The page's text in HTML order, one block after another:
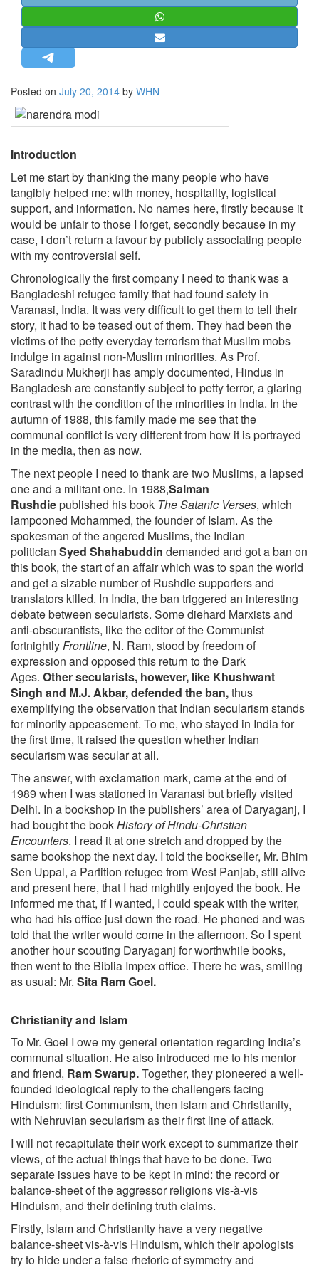
MISC.
NEWSLETTERS
LETTERS
BIO-PROFILE
EDITORIAL
Posted on July 20, 2014 by WHN
Introduction
Let me start by thanking the many people who have
tangibly helped me: with money, hospitality, logistical
support, and information. No names here, firstly because it
would be unfair to those I forget, secondly because in my
case, I don’t return a favour by publicly associating people
with my controversial self.
Chronologically the first company I need to thank was a
Bangladeshi refugee family that had found safety in
Varanasi, India. It was very difficult to get them to tell their
story, it had to be teased out of them. They had been the
victims of the petty everyday terrorism that Muslim mobs
indulge in against non-Muslim minorities. As Prof.
Saradindu Mukherji has amply documented, Hindus in
Bangladesh are constantly subject to petty terror, a glaring
contrast with the condition of the minorities in India. In the
autumn of 1988, this family made me see that the
communal conflict is very different from how it is portrayed
in the media, then as now.
The next people I need to thank are two Muslims, a lapsed
one and a militant one. In 1988,Salman
Rushdiepublished his book The Satanic Verses, which
lampooned Mohammed, the founder of Islam. As the
spokesman of the angered Muslims, the Indian
politician Syed Shahabuddin demanded and got a ban on
this book, the start of an affair which was to span the world
and get a sizable number of Rushdie supporters and
translators killed. In India, the ban triggered an interesting
debate between secularists. Some diehard Marxists and
anti-obscurantists, like the editor of the Communist
fortnightlyFrontline, N. Ram, stood by freedom of
expression and opposed this return to the Dark
Ages. Other secularists, however, like Khushwant
Singh and M.J. Akbar, defended the ban,thus
exemplifying the observation that Indian secularism stands
for minority appeasement. To me, who stayed in India for
the first time, it raised the question whether Indian
secularism was secular at all.
The answer, with exclamation mark, came at the end of
1989 when I was stationed in Varanasi but briefly visited
Delhi. In a bookshop in the publishers’ area of Daryaganj, I
had bought the bookHistory of Hindu-Christian
Encounters. I read it at one stretch and dropped by the
same bookshop the next day. I told the bookseller, Mr. Bhim
Sen Uppal, a Partition refugee from West Panjab, still alive
and present here, that I had mightily enjoyed the book. He
informed me that, if I wanted, I could speak with the writer,
who had his office just down the road. He phoned and was
told that the writer would come in the afternoon. So I spent
another hour scouting Daryaganj for worthwhile books,
then went to the Biblia Impex office. There he was, smiling
as usual: Mr. Sita Ram Goel.
Christianity and Islam
To Mr. Goel I owe my general orientation regarding India’s
communal situation. He also introduced me to his mentor
and friend, Ram Swarup.Together, they pioneered a well-
founded ideological reply to the challengers facing
Hinduism: first Communism, then Islam and Christianity,
with Nehruvian secularism as their first line of attack.
I will not recapitulate their work except to summarize their
views, of the actual things that have to be done. Two
separate issues have to be kept in mind: the record or
balance-sheet of the aggressor religions vis-à-vis
Hinduism, and their defining truth claims.
Firstly, Islam and Christianity have a very negative
balance-sheet vis-à-vis Hinduism, which their apologists
try to hide under a false rhetoric of symmetry and